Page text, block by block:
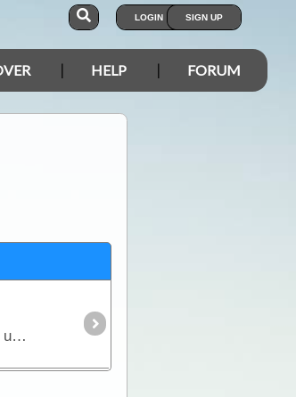
LOGIN SIGN UP
HELP FORUM
A steep 2 km drive on a tar road leads down to the falls parking and picnic areas. The 2020 bushfires cleaned out the undergrowth so the grounds have an open feel to them.